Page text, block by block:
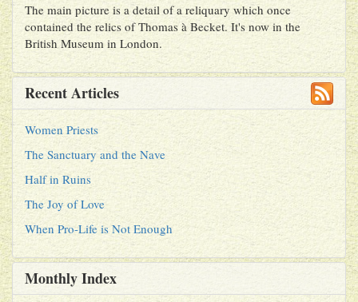
The main picture is a detail of a reliquary which once
contained the relics of Thomas à Becket. It's now in the
British Museum in London.
Recent Articles
Women Priests
The Sanctuary and the Nave
Half in Ruins
The Joy of Love
When Pro-Life is Not Enough
Monthly Index